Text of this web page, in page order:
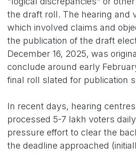
the draft roll. The hearing and
which involved claims and
the publication of the draft
December 16, 2025, was
conclude around early
final roll slated for publication
In recent days, hearing
processed 5-7 lakh voters
pressure effort to clear the
the deadline approached